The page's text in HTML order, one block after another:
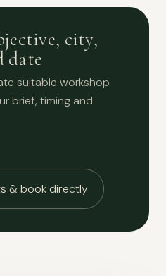
city,
date
suitable workshop
brief, timing and
& book directly